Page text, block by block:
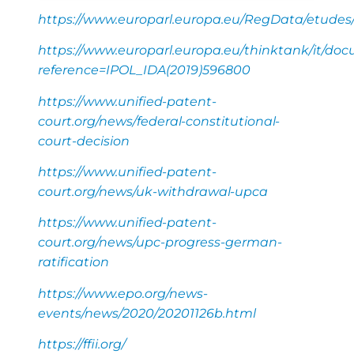
https://www.europarl.europa.eu/RegData/etudes/
https://www.europarl.europa.eu/thinktank/it/
reference=IPOL_IDA(2019)596800
https://www.unified-patent-
court.org/news/federal-constitutional-
court-decision
https://www.unified-patent-
court.org/news/uk-withdrawal-upca
https://www.unified-patent-
court.org/news/upc-progress-german-
ratification
https://www.epo.org/news-
events/news/2020/20201126b.html
https://ffii.org/